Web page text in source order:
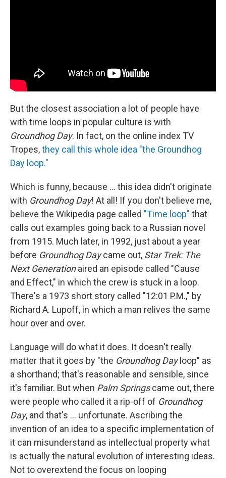
But the closest association a lot of people have
with time loops in popular culture is with
Groundhog Day. In fact, on the online index TV
Tropes,they call this whole idea "the Groundhog
Day loop."
Which is funny, because ... this idea didn't originate
with Groundhog Day! At all! If you don't believe me,
believe the Wikipedia page called "Time loop" that
calls out examples going back to a Russian novel
from 1915. Much later, in 1992, just about a year
before Groundhog Daycame out, Star Trek: The
Next Generationaired an episode called "Cause
and Effect," in which the crew is stuck in a loop.
There's a 1973 short story called "12:01 P.M.," by
Richard A. Lupoff, in which a man relives the same
hour over and over.
Language will do what it does. It doesn't really
matter that it goes by "the Groundhog Dayloop" as
a shorthand; that's reasonable and sensible, since
it's familiar. But when Palm Springscame out, there
were people who called it a rip-off of Groundhog
Day, and that's ... unfortunate. Ascribing the
invention of an idea to a specific implementation of
it can misunderstand as intellectual property what
is actually the natural evolution of interesting ideas.
Not to overextend the focus on looping